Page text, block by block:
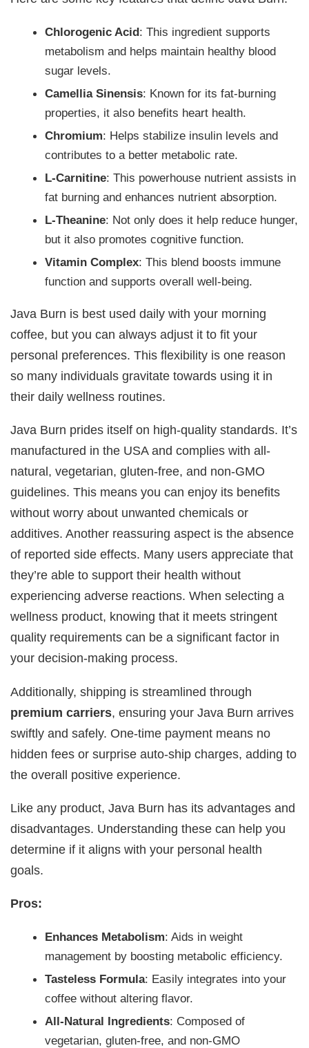
Chlorogenic Acid: This ingredient supports
metabolism and helps maintain healthy blood
sugar levels.
Camellia Sinensis: Known for its fat-burning
properties, it also benefits heart health.
Chromium: Helps stabilize insulin levels and
contributes to a better metabolic rate.
L-Carnitine: This powerhouse nutrient assists in
fat burning and enhances nutrient absorption.
L-Theanine: Not only does it help reduce hunger,
but it also promotes cognitive function.
Vitamin Complex: This blend boosts immune
function and supports overall well-being.
Java Burn is best used daily with your morning
coffee, but you can always adjust it to fit your
personal preferences. This flexibility is one reason
so many individuals gravitate towards using it in
their daily wellness routines.
Java Burn prides itself on high-quality standards. It’s
manufactured in the USA and complies with all-
natural, vegetarian, gluten-free, and non-GMO
guidelines. This means you can enjoy its benefits
without worry about unwanted chemicals or
additives. Another reassuring aspect is the absence
of reported side effects. Many users appreciate that
they’re able to support their health without
experiencing adverse reactions. When selecting a
wellness product, knowing that it meets stringent
quality requirements can be a significant factor in
your decision-making process.
Additionally, shipping is streamlined through
premium carriers, ensuring your Java Burn arrives
swiftly and safely. One-time payment means no
hidden fees or surprise auto-ship charges, adding to
the overall positive experience.
Like any product, Java Burn has its advantages and
disadvantages. Understanding these can help you
determine if it aligns with your personal health
goals.
Pros:
Enhances Metabolism: Aids in weight
management by boosting metabolic efficiency.
Tasteless Formula: Easily integrates into your
coffee without altering flavor.
All-Natural Ingredients: Composed of
vegetarian, gluten-free, and non-GMO